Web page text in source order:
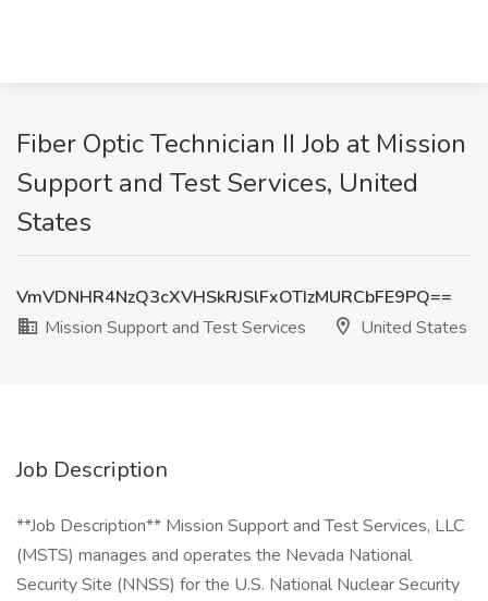
Fiber Optic Technician II Job at Mission
Support and Test Services, United
States
VmVDNHR4NzQ3cXVHSkRJSlFxOTIzMURCbFE9PQ==
Mission Support and Test Services
United States
Job Description
**Job Description** Mission Support and Test Services, LLC
(MSTS) manages and operates the Nevada National
Security Site (NNSS) for the U.S. National Nuclear Security